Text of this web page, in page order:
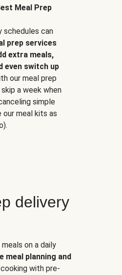
Meal Prep
schedules can
prep services
extra meals,
even switch up
our meal prep
a week when
simple
our meal kits as
delivery
on a daily
meal planning and
with pre-